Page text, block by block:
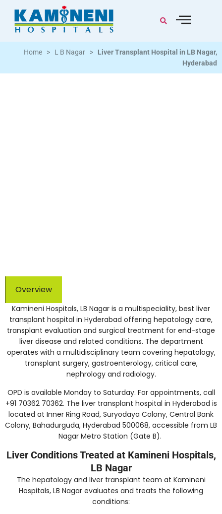
Home > L B Nagar > Liver Transplant Hospital in LB Nagar,
Hyderabad
Overview
Kamineni Hospitals, LB Nagar is a multispeciality, best liver
transplant hospital in Hyderabad offering hepatology care,
transplant evaluation and surgical treatment for end-stage
liver disease and related conditions. The department
operates with a multidisciplinary team covering hepatology,
transplant surgery, gastroenterology, critical care,
nephrology and radiology.
OPD is available Monday to Saturday. For appointments, call
+91 70362 70362. The liver transplant hospital in Hyderabad is
located at Inner Ring Road, Suryodaya Colony, Central Bank
Colony, Bahadurguda, Hyderabad 500068, accessible from LB
Nagar Metro Station (Gate B).
Liver Conditions Treated at Kamineni Hospitals,
LB Nagar
The hepatology and liver transplant team at Kamineni
Hospitals, LB Nagar evaluates and treats the following
conditions: